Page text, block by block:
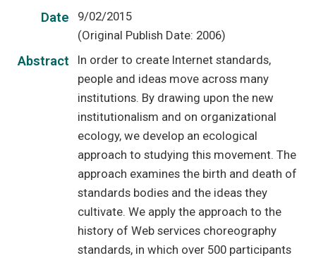
Date
9/02/2015
(Original Publish Date: 2006)
Abstract
In order to create Internet standards,
people and ideas move across many
institutions. By drawing upon the new
institutionalism and on organizational
ecology, we develop an ecological
approach to studying this movement. The
approach examines the birth and death of
standards bodies and the ideas they
cultivate. We apply the approach to the
history of Web services choreography
standards, in which over 500 participants